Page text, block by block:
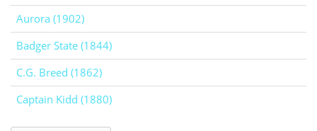
Aurora (1902)
Badger State (1844)
C.G. Breed (1862)
Captain Kidd (1880)